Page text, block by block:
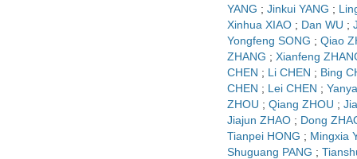
YANG ; Jinkui YANG ;
Xinhua XIAO ; Dan WU ;
Yongfeng SONG ; Qiao
ZHANG ; Xianfeng
CHEN ; Li CHEN ; Bing
CHEN ; Lei CHEN ;
ZHOU ; Qiang ZHOU ;
Jiajun ZHAO ; Dong
Tianpei HONG ; Mingxia
Shuguang PANG ;